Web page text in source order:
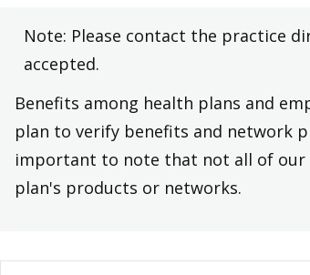
Note: Please contact the practice
accepted.
Benefits among health plans and
plan to verify benefits and network
important to note that not all of
plan's products or networks.